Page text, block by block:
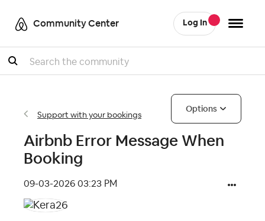
Community Center Log In
Search
Support with your bookings
Options
Airbnb Error Message When
Booking
‎09-03-2026 03:23 PM